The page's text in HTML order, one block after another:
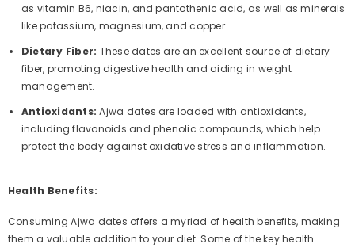
as vitamin B6, niacin, and pantothenic acid, as well as minerals
like potassium, magnesium, and copper.
Dietary Fiber: These dates are an excellent source of dietary
fiber, promoting digestive health and aiding in weight
management.
Antioxidants: Ajwa dates are loaded with antioxidants,
including flavonoids and phenolic compounds, which help
protect the body against oxidative stress and inflammation.
Health Benefits:
Consuming Ajwa dates offers a myriad of health benefits, making
them a valuable addition to your diet. Some of the key health